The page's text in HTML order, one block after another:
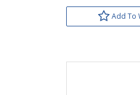
Add To